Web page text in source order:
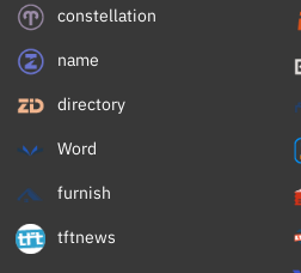
constellation
name
directory
Word
furnish
tftnews